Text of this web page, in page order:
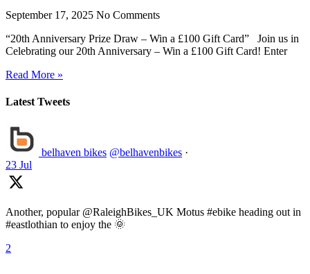
September 17, 2025 No Comments
“20th Anniversary Prize Draw – Win a £100 Gift Card” Join us in
Celebrating our 20th Anniversary – Win a £100 Gift Card! Enter
Read More »
Latest Tweets
belhaven bikes @belhavenbikes ·
23 Jul
Another, popular @RaleighBikes_UK Motus #ebike heading out in
#eastlothian to enjoy the 🌞
2